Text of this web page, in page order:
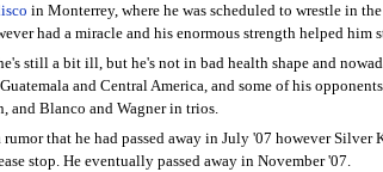
in Monterrey, where he was scheduled to wrestle in
had a miracle and his enormous strength helped him
still a bit ill, but he's not in bad health shape and
and Central America, and some of his
and Blanco and Wagner in trios.
rumor that he had passed away in July '07 however
stop. He eventually passed away in November '07.